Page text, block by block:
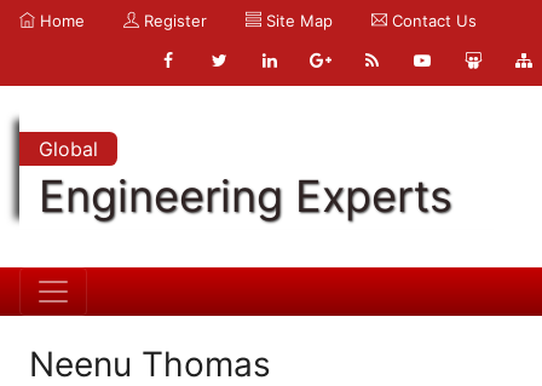
Home Register Site Map Contact Us
Global
Engineering Experts
Neenu Thomas